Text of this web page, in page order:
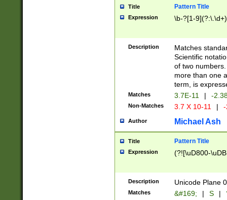
Title Pattern Title
Expression \b-?[1-
Description
Matches
Scientific
of two
more than one
term, is
Matches 3.7E-11 | -
Non-Matches 3.7 X 10-11 |
Author Michael Ash
Title Pattern Title
Expression (?![\uD800-
Description Unicode Plane
Matches &#169; | S |